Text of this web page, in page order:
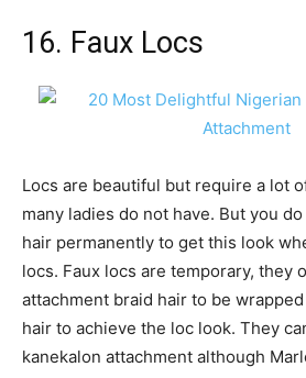
16. Faux Locs
Locs are beautiful but require a lot
many ladies do not have. But you
hair permanently to get this look
locs. Faux locs are temporary, they
attachment braid hair to be
hair to achieve the loc look. They
kanekalon attachment although